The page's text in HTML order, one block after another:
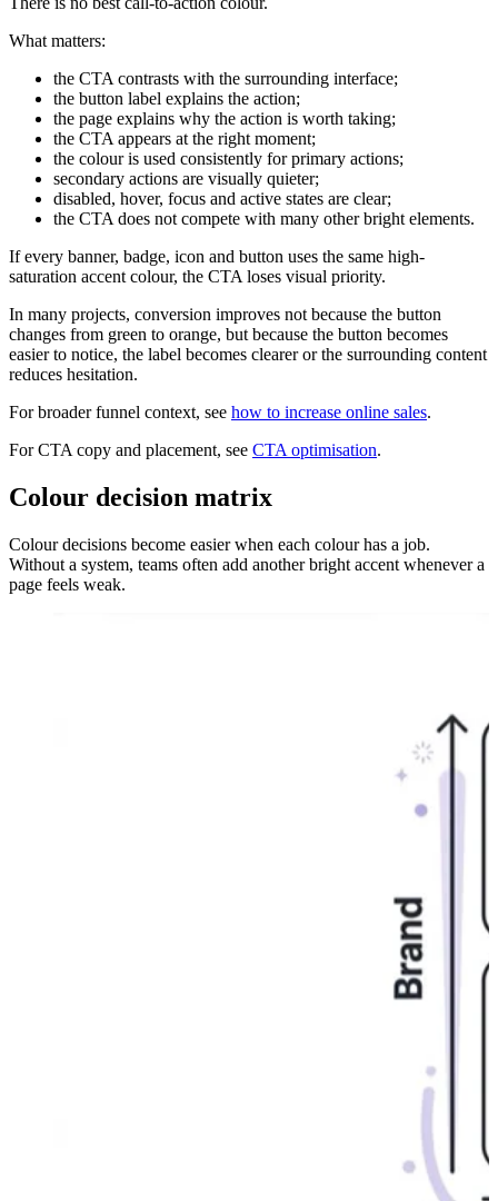
What matters:
the CTA contrasts with the surrounding interface;
the button label explains the action;
the page explains why the action is worth taking;
the CTA appears at the right moment;
the colour is used consistently for primary actions;
secondary actions are visually quieter;
disabled, hover, focus and active states are clear;
the CTA does not compete with many other bright elements.
If every banner, badge, icon and button uses the same high-
saturation accent colour, the CTA loses visual priority.
In many projects, conversion improves not because the button
changes from green to orange, but because the button becomes
easier to notice, the label becomes clearer or the surrounding content
reduces hesitation.
For broader funnel context, see how to increase online sales.
For CTA copy and placement, see CTA optimisation.
Colour decision matrix
Colour decisions become easier when each colour has a job.
Without a system, teams often add another bright accent whenever a
page feels weak.